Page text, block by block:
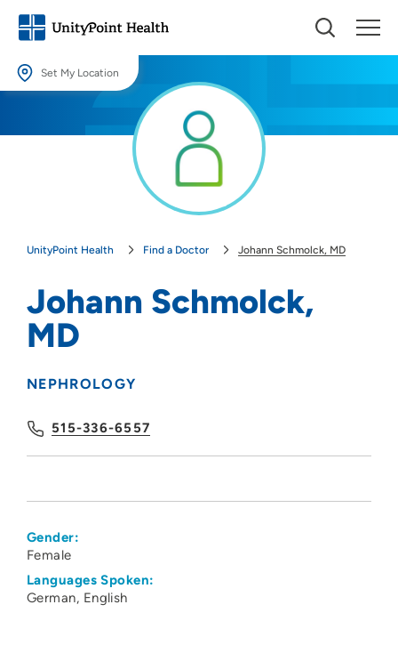
Set My Location
Providing your location allows us to show you nearby providers and
UnityPoint Health Find a Doctor Johann Schmolck, MD
Johann Schmolck,
MD
NEPHROLOGY
515-336-6557
Gender:
Female
Languages Spoken:
German English